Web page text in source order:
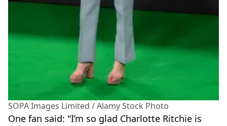
SOPA Images Limited / Alamy Stock Photo
One fan said: "I’m so glad Charlotte Ritchie is